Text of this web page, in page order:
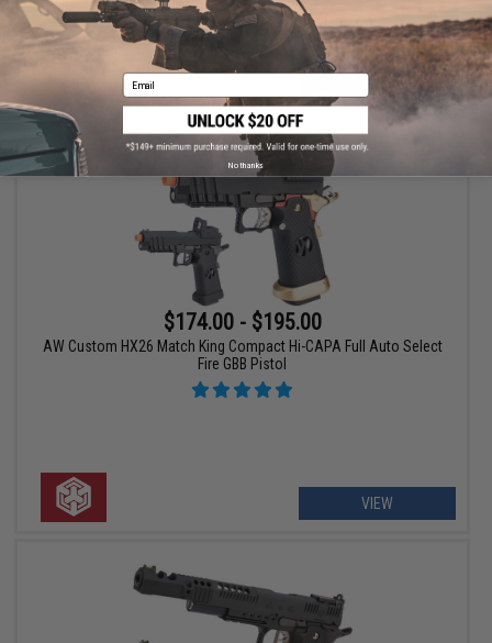
VIEW
$174.00 - $195.00
AW Custom HX26 Match King Compact Hi-CAPA Full Auto Select
Fire GBB Pistol
VIEW
Email
No thanks